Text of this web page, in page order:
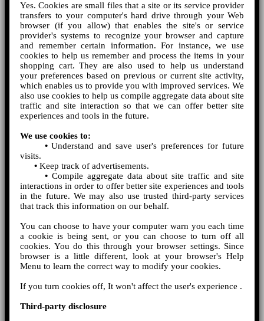
Yes. Cookies are small files that a site or its service provider
transfers to your computer's hard drive through your Web
browser (if you allow) that enables the site's or service
provider's systems to recognize your browser and capture
and remember certain information. For instance, we use
cookies to help us remember and process the items in your
shopping cart. They are also used to help us understand
your preferences based on previous or current site activity,
which enables us to provide you with improved services. We
also use cookies to help us compile aggregate data about site
traffic and site interaction so that we can offer better site
experiences and tools in the future.
We use cookies to:
•Understand and save user's preferences for future
visits.
• Keep track of advertisements.
• Compile aggregate data about site traffic and site
interactions in order to offer better site experiences and tools
in the future. We may also use trusted third-party services
that track this information on our behalf.
You can choose to have your computer warn you each time
a cookie is being sent, or you can choose to turn off all
cookies. You do this through your browser settings. Since
browser is a little different, look at your browser's Help
Menu to learn the correct way to modify your cookies.
If you turn cookies off, It won't affect the user's experience .
Third-party disclosure